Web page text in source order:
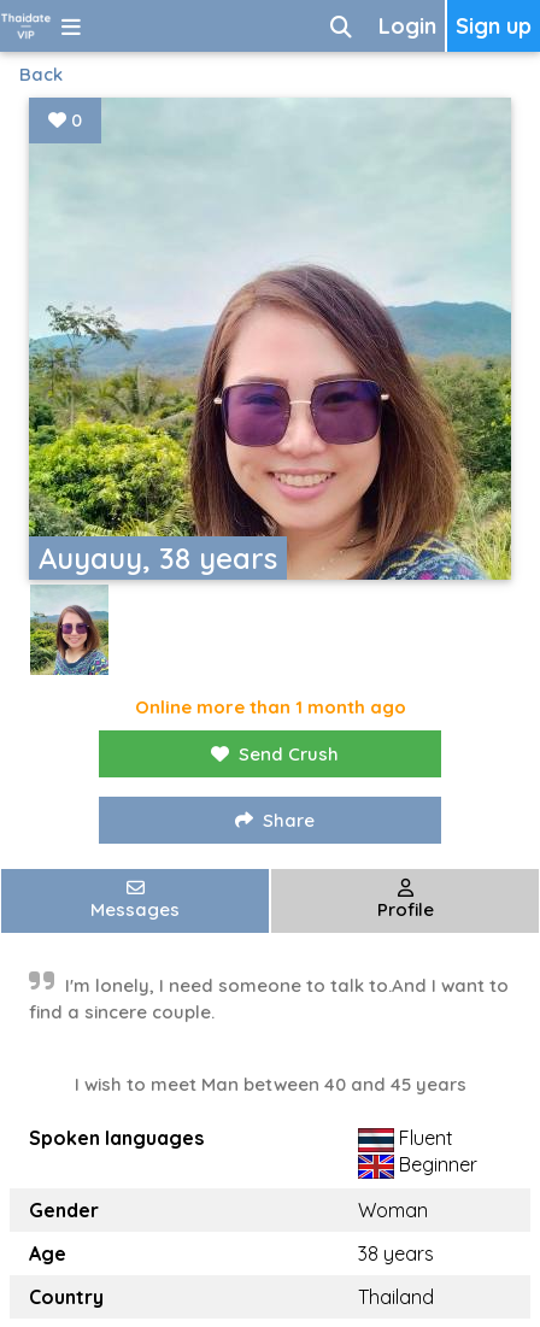
Sign up
Login
Back
Auyauy, 38 years
0
Online more than 1 month ago
Send Crush
Share
Messages Profile
I'm lonely, I need someone to talk to.And I want to
find a sincere couple.
I wish to meet Man between 40 and 45 years
Spoken languages
Fluent
Beginner
Gender
Woman
Age
38 years
Country
Thailand